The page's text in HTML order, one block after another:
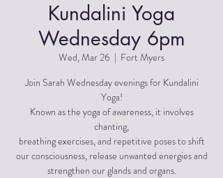
Kundalini Yoga
Wednesday 6pm
Wed, Mar 26
  |
Fort Myers
Join Sarah Wednesday evenings for Kundalini
Yoga!
Known as the yoga of awareness, it involves
chanting,
breathing exercises, and repetitive poses to shift
our consciousness, release unwanted energies and
strengthen our glands and organs.